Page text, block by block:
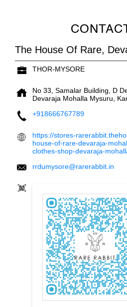
The House Of Rare,
THOR-MYSORE
No 33, Samalar Building, D
Devaraja Mohalla Mysuru,
+918666767789
https://stores-
house-of-rare-devaraja-
clothes-shop-devaraja-
rrdumysore@rarerabbit.in